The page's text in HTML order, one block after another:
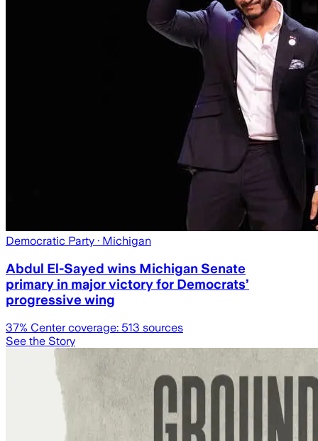
Democratic Party · Michigan
Abdul El-Sayed wins Michigan Senate
primary in major victory for Democrats’
progressive wing
37% Center coverage: 513 sources
See the Story